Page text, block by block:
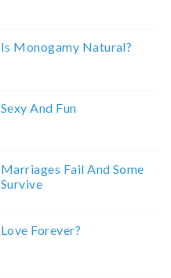
Is Monogamy Natural?
Sexy And Fun
Marriages Fail And Some
Survive
Love Forever?